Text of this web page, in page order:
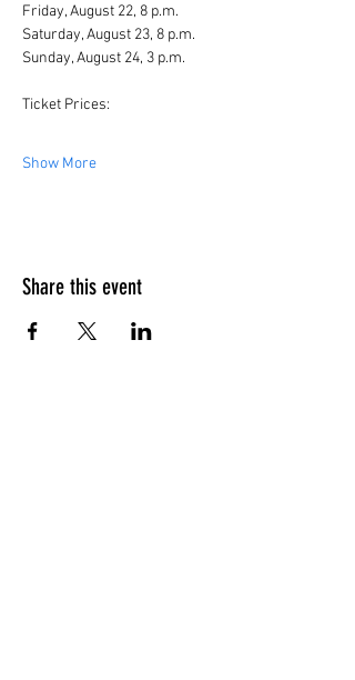
Friday, August 22, 8 p.m.
Saturday, August 23, 8 p.m.
Sunday, August 24, 3 p.m.
Ticket Prices:
Show More
Share this event